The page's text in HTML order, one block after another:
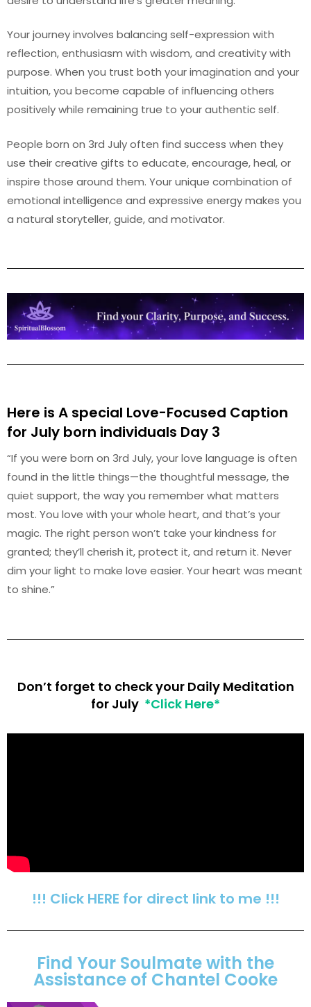
Your journey involves balancing self-expression with
reflection, enthusiasm with wisdom, and creativity with
purpose. When you trust both your imagination and your
intuition, you become capable of influencing others
positively while remaining true to your authentic self.
People born on 3rd July often find success when they
use their creative gifts to educate, encourage, heal, or
inspire those around them. Your unique combination of
emotional intelligence and expressive energy makes you
a natural storyteller, guide, and motivator.
Here is A special Love-Focused Caption
for July born individuals Day 3
“If you were born on 3rd July, your love language is often
found in the little things—the thoughtful message, the
quiet support, the way you remember what matters
most. You love with your whole heart, and that’s your
magic. The right person won’t take your kindness for
granted; they’ll cherish it, protect it, and return it. Never
dim your light to make love easier. Your heart was meant
to shine.”
Don’t forget to check your Daily Meditation
for July *Click Here*
!!! Click HERE for direct link to me !!!
Find Your Soulmate with the
Assistance of Chantel Cooke